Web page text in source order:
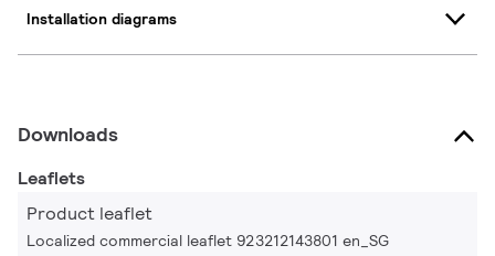
Installation diagrams
Downloads
Leaflets
Product leaflet
Localized commercial leaflet 923212143801 en_SG